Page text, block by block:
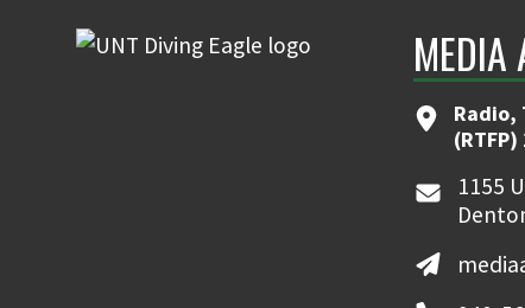
MEDIA
Radio,
(RTFP)
1155